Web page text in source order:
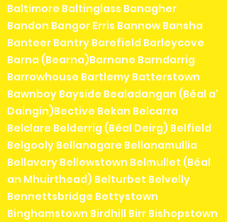
Baltimore Baltinglass Banagher
Bandon Bangor Erris Bannow Bansha
Banteer Bantry Barefield Barleycove
Barna (Bearna)Barnane Barndarrig
Barrowhouse Bartlemy Batterstown
Bawnboy Bayside Bealadangan (Béal a'
Daingin)Bective Bekan Belcarra
Belclare Belderrig (Béal Deirg) Belfield
Belgooly Bellanagare Bellanamullia
Bellavary Bellewstown Belmullet (Béal
an Mhuirthead) Belturbet Belvelly
Bennettsbridge Bettystown
Binghamstown Birdhill Birr Bishopstown